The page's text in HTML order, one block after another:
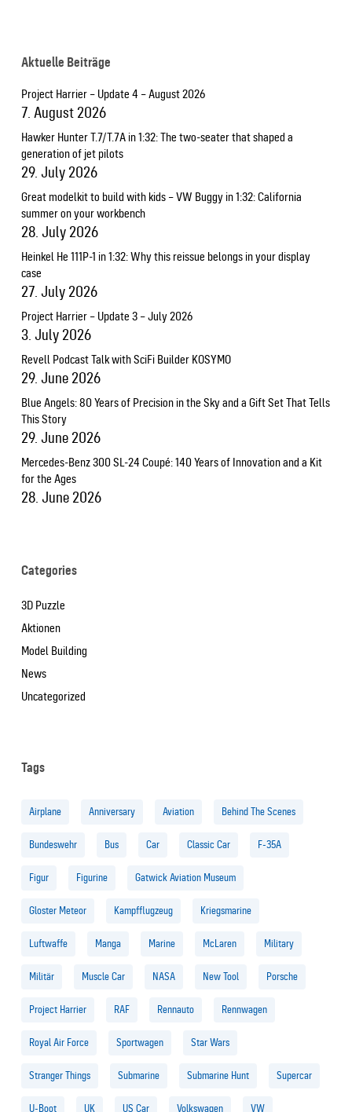
Aktuelle Beiträge
Project Harrier – Update 4 – August 2026
7. August 2026
Hawker Hunter T.7/T.7A in 1:32: The two-seater that shaped a
generation of jet pilots
29. July 2026
Great modelkit to build with kids – VW Buggy in 1:32: California
summer on your workbench
28. July 2026
Heinkel He 111P-1 in 1:32: Why this reissue belongs in your display
case
27. July 2026
Project Harrier – Update 3 – July 2026
3. July 2026
Revell Podcast Talk with SciFi Builder KOSYMO
29. June 2026
Blue Angels: 80 Years of Precision in the Sky and a Gift Set That Tells
This Story
29. June 2026
Mercedes-Benz 300 SL-24 Coupé: 140 Years of Innovation and a Kit
for the Ages
28. June 2026
Categories
3D Puzzle
Aktionen
Model Building
News
Uncategorized
Tags
Airplane Anniversary Aviation Behind The Scenes
Bundeswehr Bus Car Classic Car F-35A
Figur Figurine Gatwick Aviation Museum
Gloster Meteor Kampfflugzeug Kriegsmarine
Luftwaffe Manga Marine McLaren Military
Militär Muscle Car NASA New Tool Porsche
Project Harrier RAF Rennauto Rennwagen
Royal Air Force Sportwagen Star Wars
Stranger Things Submarine Submarine Hunt Supercar
U-Boot UK US Car Volkswagen VW